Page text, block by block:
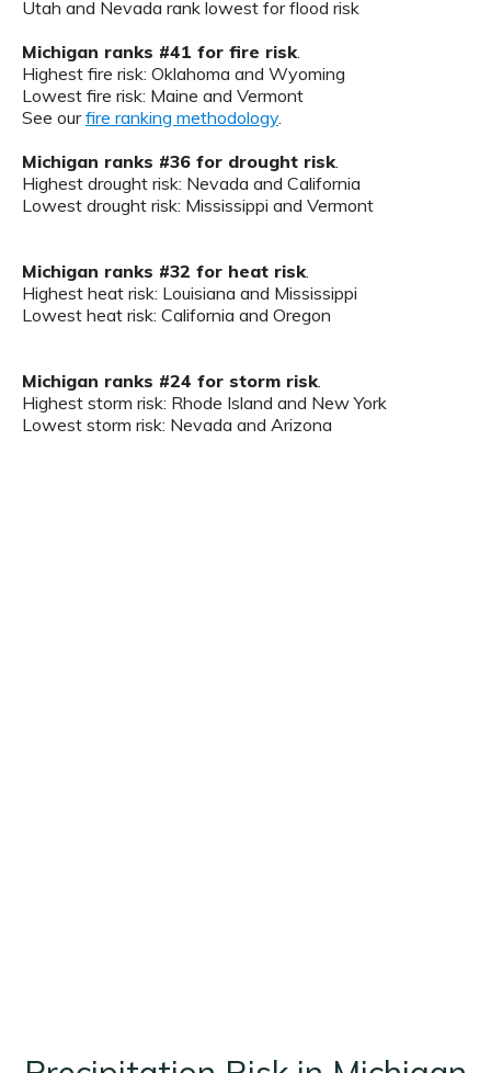
Utah and Nevada rank lowest for flood risk
Michigan ranks #41 for fire risk.
Highest fire risk: Oklahoma and Wyoming
Lowest fire risk: Maine and Vermont
See ourfire ranking methodology.
Michigan ranks #36 for drought risk.
Highest drought risk: Nevada and California
Lowest drought risk: Mississippi and Vermont
Michigan ranks #32 for heat risk.
Highest heat risk: Louisiana and Mississippi
Lowest heat risk: California and Oregon
Michigan ranks #24 for storm risk.
Highest storm risk: Rhode Island and New York
Lowest storm risk: Nevada and Arizona